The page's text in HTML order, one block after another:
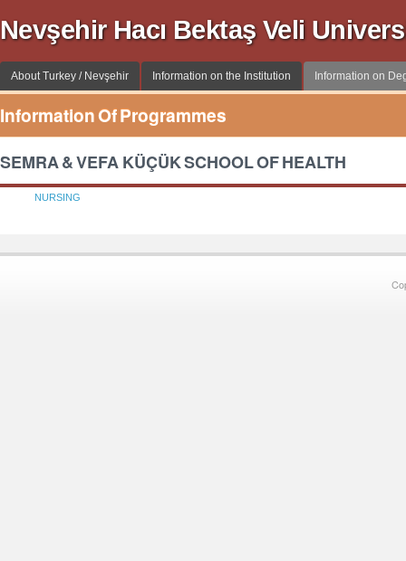
Nevşehir Hacı Bektaş Veli
About Turkey / Nevşehir Information on the Institution Information on
Information Of Programmes
SEMRA & VEFA KÜÇÜK SCHOOL OF HEALTH
NURSING